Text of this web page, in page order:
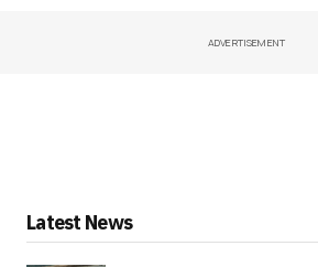
ADVERTISEMENT
Latest News